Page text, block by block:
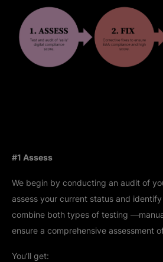
#1 Assess
We begin by conducting an audit of
assess your current status and identify
combine both types of testing
ensure a comprehensive assessment
You’ll get: